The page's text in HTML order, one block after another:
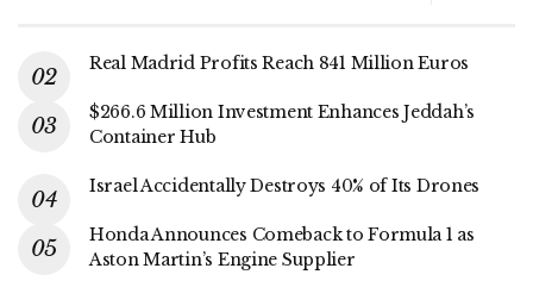
Real Madrid Profits Reach 841 Million Euros
$266.6 Million Investment Enhances Jeddah’s
Container Hub
Israel Accidentally Destroys 40% of Its Drones
Honda Announces Comeback to Formula 1 as
Aston Martin’s Engine Supplier